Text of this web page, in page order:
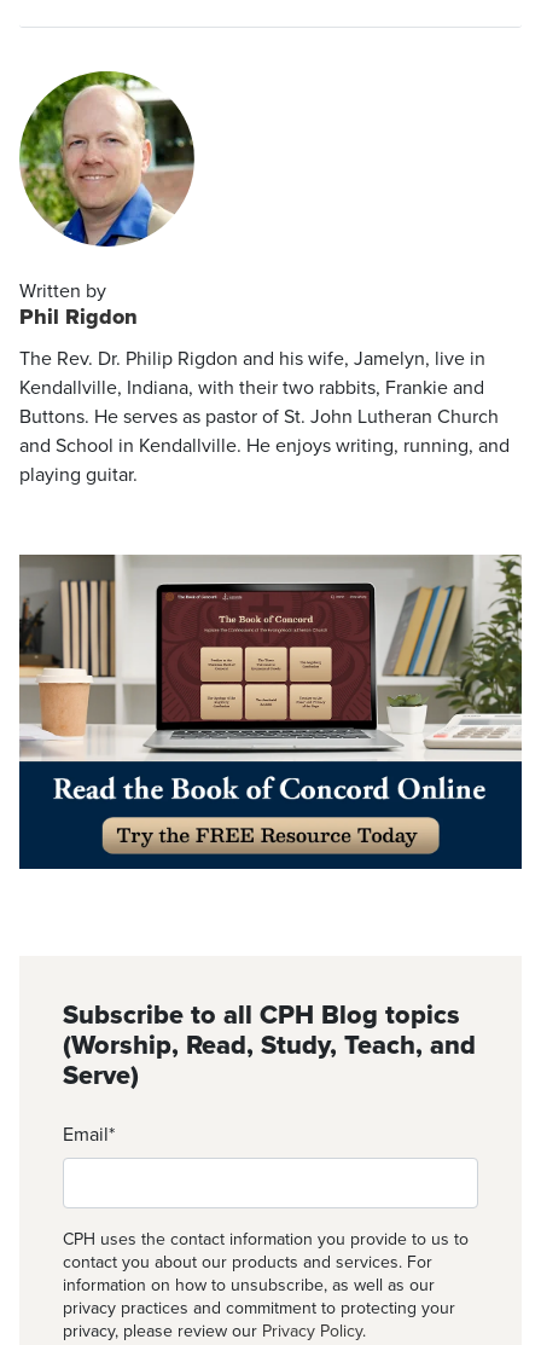
Written by
Phil Rigdon
The Rev. Dr. Philip Rigdon and his wife, Jamelyn, live in
Kendallville, Indiana, with their two rabbits, Frankie and
Buttons. He serves as pastor of St. John Lutheran Church
and School in Kendallville. He enjoys writing, running, and
playing guitar.
Subscribe to all CPH Blog topics
(Worship, Read, Study, Teach, and
Serve)
Email*
CPH uses the contact information you provide to us to
contact you about our products and services. For
information on how to unsubscribe, as well as our
privacy practices and commitment to protecting your
privacy, please review our Privacy Policy.